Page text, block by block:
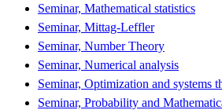
Seminar, Mathematical statistics
Seminar, Mittag-Leffler
Seminar, Number Theory
Seminar, Numerical analysis
Seminar, Optimization and systems
Seminar, Probability and